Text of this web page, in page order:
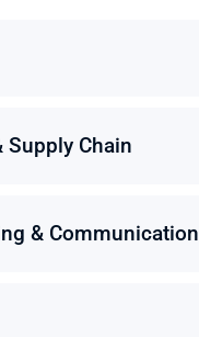
Supply Chain
& Communication